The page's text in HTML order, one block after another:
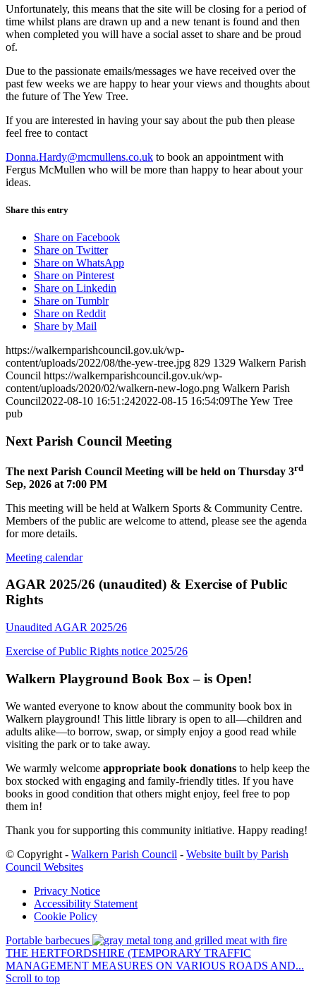
Unfortunately, this means that the site will be closing for a period of
time whilst plans are drawn up and a new tenant is found and then
when completed you will have a social asset to share and be proud
of.
Due to the passionate emails/messages we have received over the
past few weeks we are happy to hear your views and thoughts about
the future of The Yew Tree.
If you are interested in having your say about the pub then please
feel free to contact
Donna.Hardy@mcmullens.co.uk to book an appointment with
Fergus McMullen who will be more than happy to hear about your
ideas.
Share this entry
Share on Facebook
Share on Twitter
Share on WhatsApp
Share on Pinterest
Share on Linkedin
Share on Tumblr
Share on Reddit
Share by Mail
https://walkernparishcouncil.gov.uk/wp-
content/uploads/2022/08/the-yew-tree.jpg 829 1329 Walkern Parish
Council https://walkernparishcouncil.gov.uk/wp-
content/uploads/2020/02/walkern-new-logo.png Walkern Parish
Council2022-08-10 16:51:242022-08-15 16:54:09The Yew Tree
pub
Next Parish Council Meeting
The next Parish Council Meeting will be held on Thursday 3rd
Sep, 2026 at 7:00 PM
This meeting will be held at Walkern Sports & Community Centre.
Members of the public are welcome to attend, please see the agenda
for more details.
Meeting calendar
AGAR 2025/26 (unaudited) & Exercise of Public
Rights
Unaudited AGAR 2025/26
Exercise of Public Rights notice 2025/26
Walkern Playground Book Box – is Open!
We wanted everyone to know about the community book box in
Walkern playground! This little library is open to all—children and
adults alike—to borrow, swap, or simply enjoy a good read while
visiting the park or to take away.
We warmly welcome appropriate book donations to help keep the
box stocked with engaging and family-friendly titles. If you have
books in good condition that others might enjoy, feel free to pop
them in!
Thank you for supporting this community initiative. Happy reading!
© Copyright - Walkern Parish Council - Website built by Parish
Council Websites
Privacy Notice
Accessibility Statement
Cookie Policy
Portable barbecues
THE HERTFORDSHIRE (TEMPORARY TRAFFIC
MANAGEMENT MEASURES ON VARIOUS ROADS AND...
Scroll to top